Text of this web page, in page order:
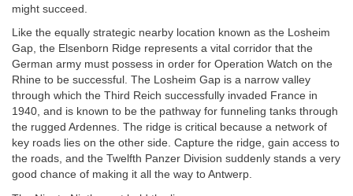
might succeed.
Like the equally strategic nearby location known as the Losheim
Gap, the Elsenborn Ridge represents a vital corridor that the
German army must possess in order for Operation Watch on the
Rhine to be successful. The Losheim Gap is a narrow valley
through which the Third Reich successfully invaded France in
1940, and is known to be the pathway for funneling tanks through
the rugged Ardennes. The ridge is critical because a network of
key roads lies on the other side. Capture the ridge, gain access to
the roads, and the Twelfth Panzer Division suddenly stands a very
good chance of making it all the way to Antwerp.